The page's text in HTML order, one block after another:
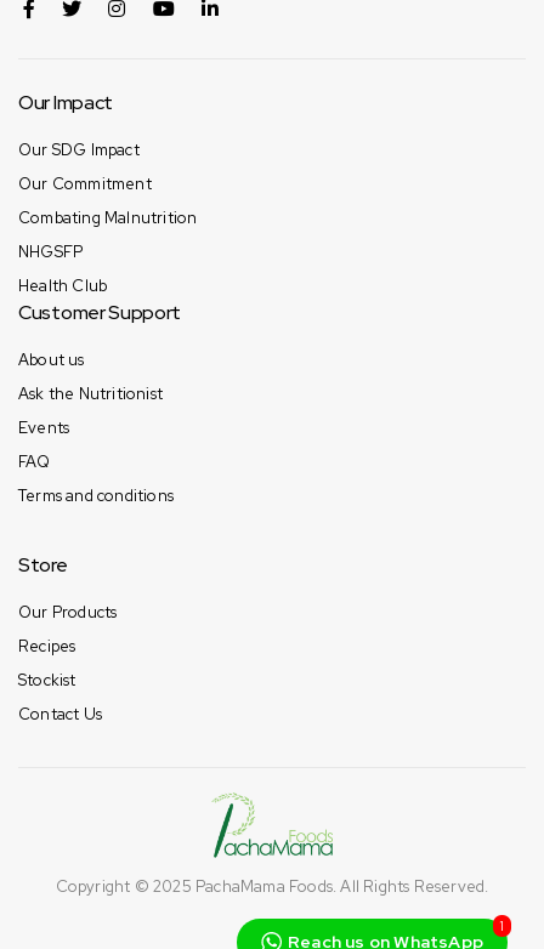
Our Impact
Our SDG Impact
Our Commitment
Combating Malnutrition
NHGSFP
Health Club
Customer Support
About us
Ask the Nutritionist
Events
FAQ
Terms and conditions
Store
Our Products
Recipes
Stockist
Contact Us
Copyright © 2025 PachaMama Foods. All Rights Reserved.
Reach us on WhatsApp
1